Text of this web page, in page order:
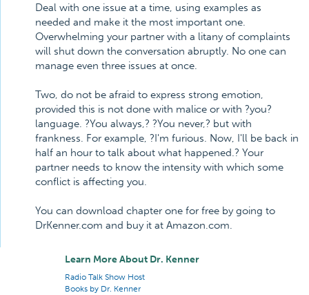
Deal with one issue at a time, using examples as
needed and make it the most important one.
Overwhelming your partner with a litany of complaints
will shut down the conversation abruptly. No one can
manage even three issues at once.
Two, do not be afraid to express strong emotion,
provided this is not done with malice or with ?you?
language. ?You always,? ?You never,? but with
frankness. For example, ?I'm furious. Now, I'll be back in
half an hour to talk about what happened.? Your
partner needs to know the intensity with which some
conflict is affecting you.
You can download chapter one for free by going to
DrKenner.com and buy it at Amazon.com.
Learn More About Dr. Kenner
Radio Talk Show Host
Books by Dr. Kenner